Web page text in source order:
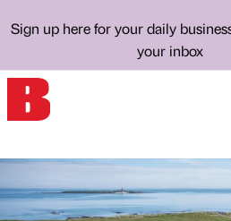
Sign up here for your daily
your inbox